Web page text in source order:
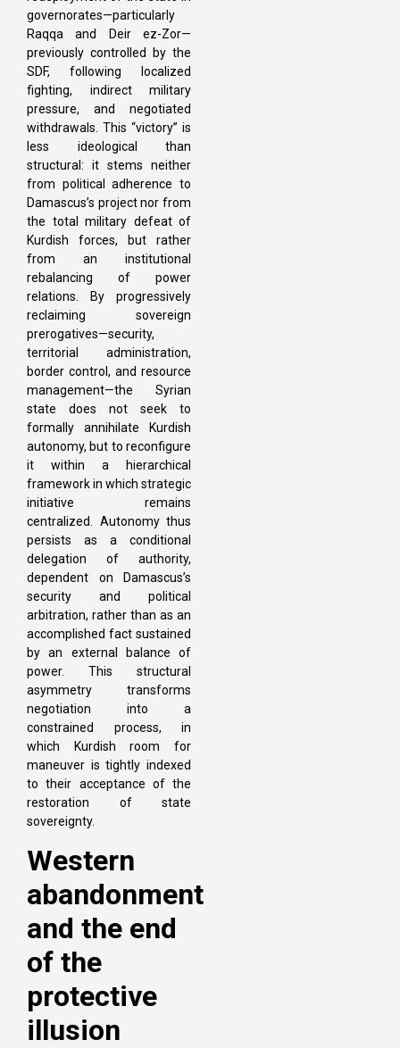
governorates—particularly
Raqqa and Deir ez-Zor—
previously controlled by the
SDF, following localized
fighting, indirect military
pressure, and negotiated
withdrawals. This “victory” is
less ideological than
structural: it stems neither
from political adherence to
Damascus’s project nor from
the total military defeat of
Kurdish forces, but rather
from an institutional
rebalancing of power
relations. By progressively
reclaiming sovereign
prerogatives—security,
territorial administration,
border control, and resource
management—the Syrian
state does not seek to
formally annihilate Kurdish
autonomy, but to reconfigure
it within a hierarchical
framework in which strategic
initiative remains
centralized. Autonomy thus
persists as a conditional
delegation of authority,
dependent on Damascus’s
security and political
arbitration, rather than as an
accomplished fact sustained
by an external balance of
power. This structural
asymmetry transforms
negotiation into a
constrained process, in
which Kurdish room for
maneuver is tightly indexed
to their acceptance of the
restoration of state
sovereignty.
Western
abandonment
and the end
of the
protective
illusion